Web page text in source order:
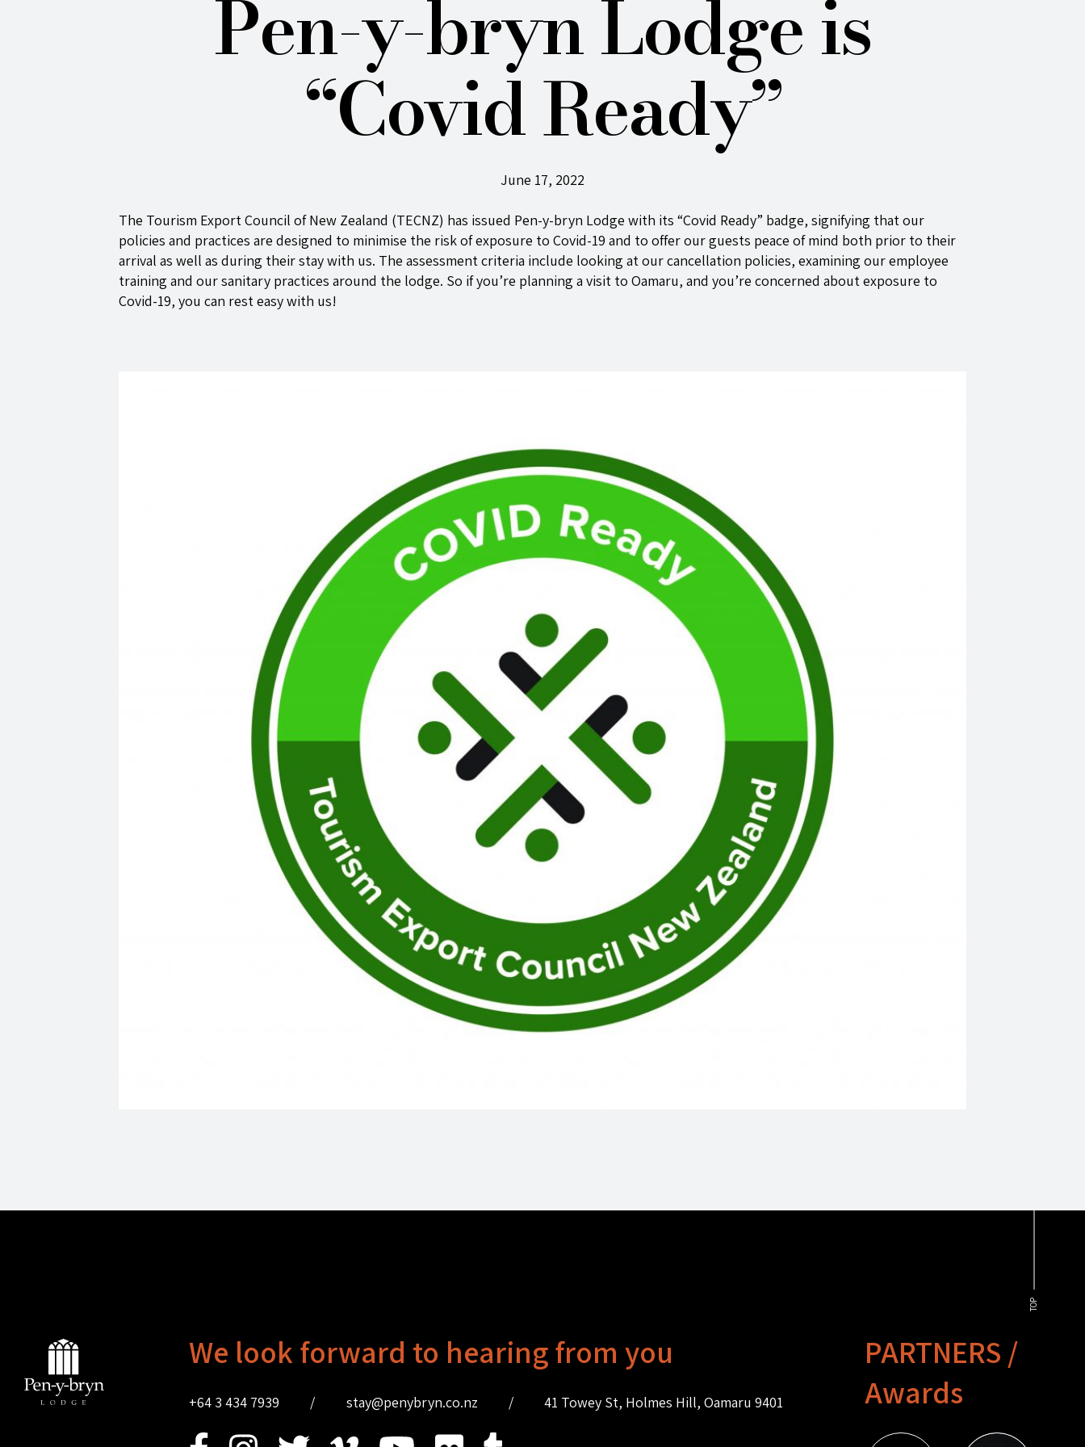
Pen-y-bryn Lodge is
“Covid Ready”
June 17, 2022
The Tourism Export Council of New Zealand (TECNZ) has issued Pen-y-bryn Lodge with its “Covid Ready” badge, signifying that our
policies and practices are designed to minimise the risk of exposure to Covid-19 and to offer our guests peace of mind both prior to their
arrival as well as during their stay with us. The assessment criteria include looking at our cancellation policies, examining our employee
training and our sanitary practices around the lodge. So if you’re planning a visit to Oamaru, and you’re concerned about exposure to
Covid-19, you can rest easy with us!
TOP
We look forward to hearing from you
+64 3 434 7939 / stay@penybryn.co.nz / 41 Towey St, Holmes Hill, Oamaru 9401
PARTNERS /
Awards